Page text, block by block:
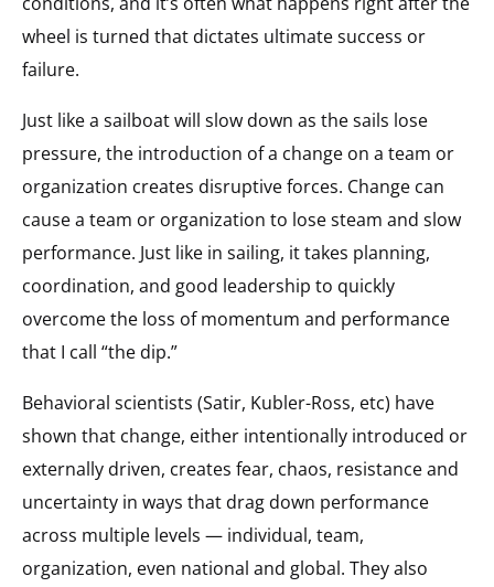
wheel is turned that dictates ultimate success or
failure.
Just like a sailboat will slow down as the sails lose
pressure, the introduction of a change on a team or
organization creates disruptive forces. Change can
cause a team or organization to lose steam and slow
performance. Just like in sailing, it takes planning,
coordination, and good leadership to quickly
overcome the loss of momentum and performance
that I call “the dip.”
Behavioral scientists (Satir, Kubler-Ross, etc) have
shown that change, either intentionally introduced or
externally driven, creates fear, chaos, resistance and
uncertainty in ways that drag down performance
across multiple levels — individual, team,
organization, even national and global. They also